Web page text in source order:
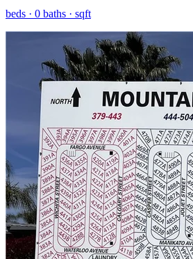
beds · 0 baths · sqft